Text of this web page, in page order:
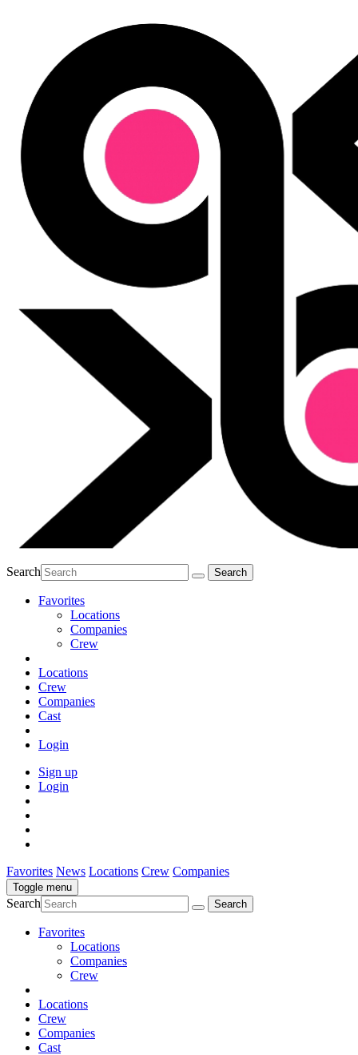
Search
Favorites
Locations
Companies
Crew
Locations
Crew
Companies
Cast
Login
Sign up
Login
Favorites News Locations Crew Companies
Toggle menu
Search
Favorites
Locations
Companies
Crew
Locations
Crew
Companies
Cast